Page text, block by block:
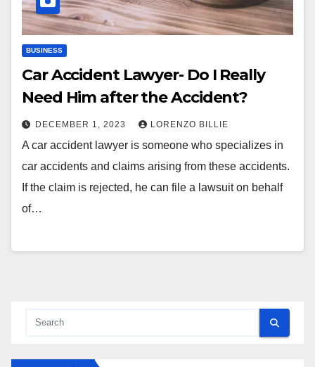
BUSINESS
Car Accident Lawyer- Do I Really
Need Him after the Accident?
DECEMBER 1, 2023 LORENZO BILLIE
A car accident lawyer is someone who specializes in
car accidents and claims arising from these accidents.
If the claim is rejected, he can file a lawsuit on behalf
of…